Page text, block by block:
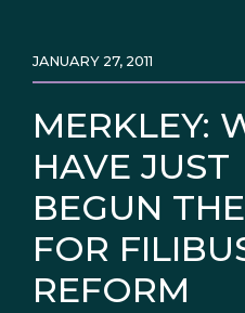
MERKLEY:
HAVE JUST
BEGUN
FOR
REFORM
JANUARY 27, 2011